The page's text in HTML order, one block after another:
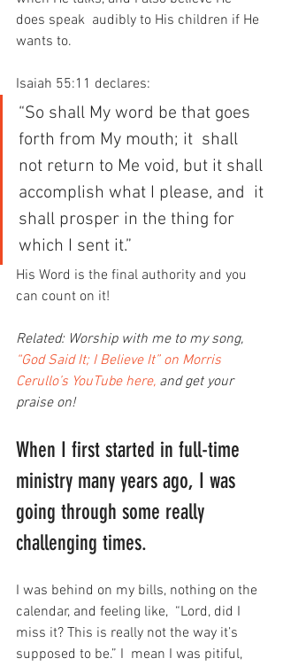
does speak  audibly to His children if He
wants to.
Isaiah 55:11 declares:
“So shall My word be that goes
forth from My mouth; it  shall
not return to Me void, but it shall
accomplish what I please, and  it
shall prosper in the thing for
which I sent it.”
His Word is the final authority and you
can count on it!
Related: Worship with me to my song,
“God Said It; I Believe It” on Morris
Cerullo’s YouTube here, and get your
praise on!
When I first started in full-time
ministry many years ago, I was
going through some really
challenging times.
I was behind on my bills, nothing on the
calendar, and feeling like,  “Lord, did I
miss it? This is really not the way it’s
supposed to be.” I  mean I was pitiful,